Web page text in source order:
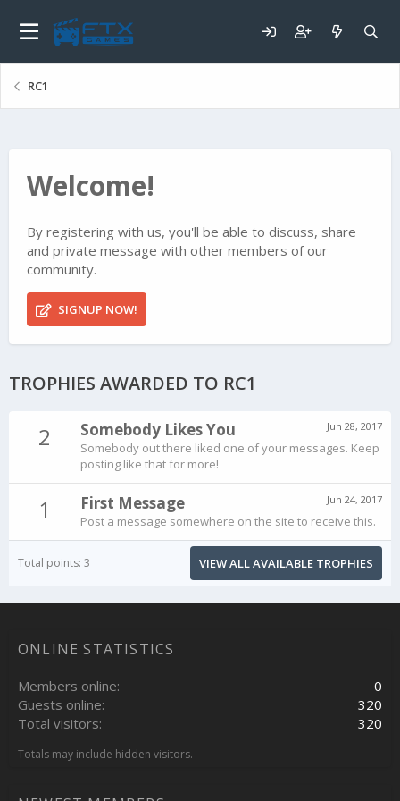
RC1
Welcome!
By registering with us, you'll be able to discuss, share
and private message with other members of our
community.
SIGNUP NOW!
TROPHIES AWARDED TO RC1
2 Jun 28, 2017
Somebody Likes You
Somebody out there liked one of your messages. Keep
posting like that for more!
1 Jun 24, 2017
First Message
Post a message somewhere on the site to receive this.
Total points: 3 VIEW ALL AVAILABLE TROPHIES
ONLINE STATISTICS
Members online
0
Guests online
320
Total visitors
320
Totals may include hidden visitors.